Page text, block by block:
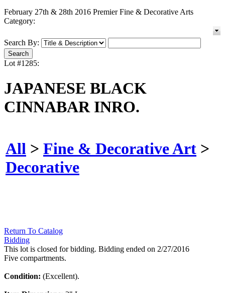
February 27th & 28th 2016 Premier Fine & Decorative Arts
Category:
Search By:
Lot #1285:
JAPANESE BLACK
CINNABAR INRO.
All > Fine & Decorative Art >
Decorative
Return To Catalog
Bidding
This lot is closed for bidding. Bidding ended on 2/27/2016
Five compartments.
Condition: (Excellent).